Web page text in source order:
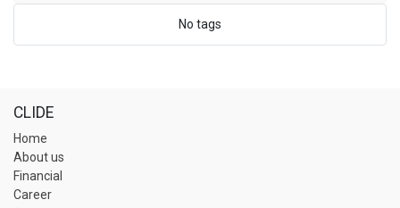
No tags
CLIDE
Home
About us
Financial
Career